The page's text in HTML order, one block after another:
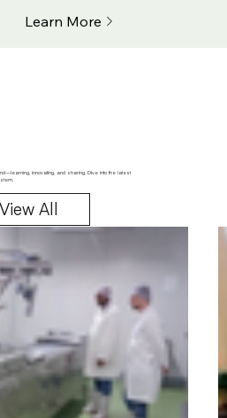
Learn More
innovating, and sharing. Dive into the latest
View All